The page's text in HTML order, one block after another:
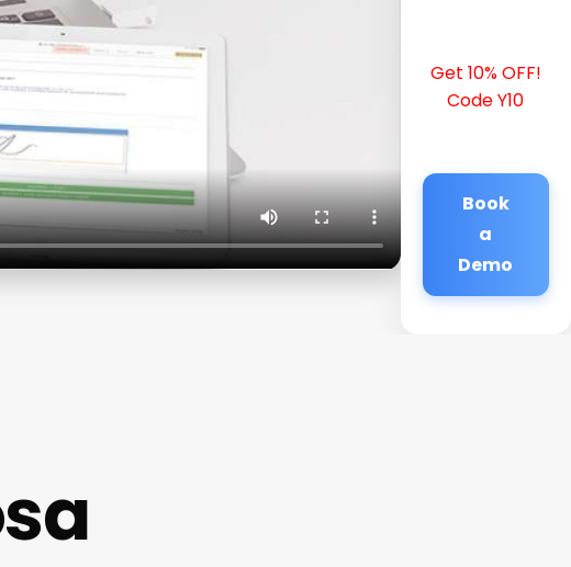
Get 10% OFF!
Code Y10
Book
a
Demo